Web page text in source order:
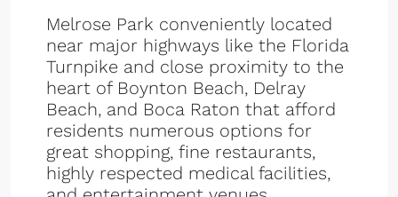
Melrose Park conveniently located
near major highways like the Florida
Turnpike and close proximity to the
heart of Boynton Beach, Delray
Beach, and Boca Raton that afford
residents numerous options for
great shopping, fine restaurants,
highly respected medical facilities,